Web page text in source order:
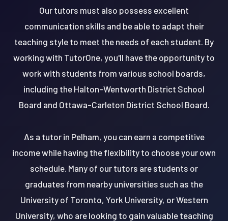
Our tutors must also possess excellent
communication skills and be able to adapt their
teaching style to meet the needs of each student. By
working with TutorOne, you'll have the opportunity to
work with students from various school boards,
including the Halton-Wentworth District School
Board and Ottawa-Carleton District School Board.
As a tutor in Pelham, you can earn a competitive
income while having the flexibility to choose your own
schedule. Many of our tutors are students or
graduates from nearby universities such as the
University of Toronto, York University, or Western
University, who are looking to gain valuable teaching